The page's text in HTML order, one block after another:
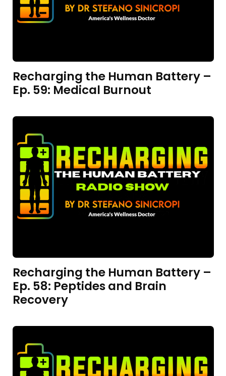
Recharging the Human Battery –
Ep. 59: Medical Burnout
Recharging the Human Battery –
Ep. 58: Peptides and Brain
Recovery